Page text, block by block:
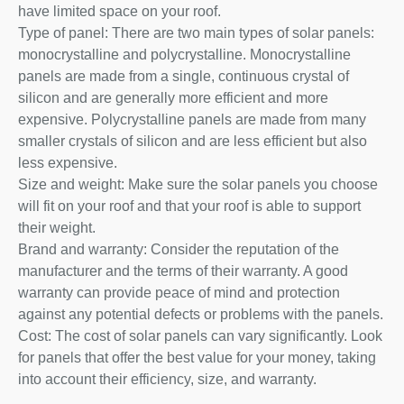
have limited space on your roof.
Type of panel: There are two main types of solar panels:
monocrystalline and polycrystalline. Monocrystalline
panels are made from a single, continuous crystal of
silicon and are generally more efficient and more
expensive. Polycrystalline panels are made from many
smaller crystals of silicon and are less efficient but also
less expensive.
Size and weight: Make sure the solar panels you choose
will fit on your roof and that your roof is able to support
their weight.
Brand and warranty: Consider the reputation of the
manufacturer and the terms of their warranty. A good
warranty can provide peace of mind and protection
against any potential defects or problems with the panels.
Cost: The cost of solar panels can vary significantly. Look
for panels that offer the best value for your money, taking
into account their efficiency, size, and warranty.